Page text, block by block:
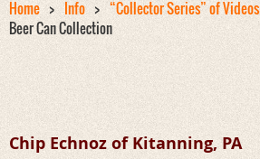
Home Info “Collector Series” of Videos
Beer Can Collection
Chip Echnoz of Kitanning, PA